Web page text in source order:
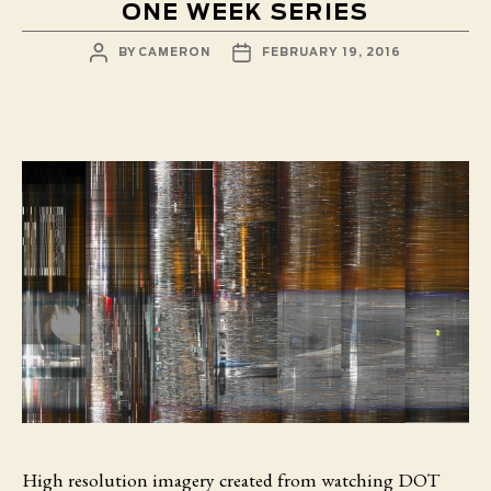
ONE WEEK SERIES
POST
AUTHOR
BY CAMERON
POST
DATE
FEBRUARY 19, 2016
High resolution imagery created from watching DOT